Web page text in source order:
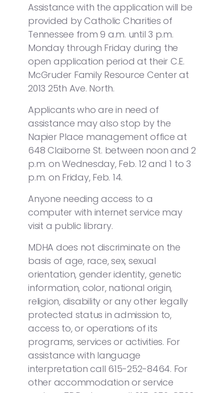
Assistance with the application will be
provided by Catholic Charities of
Tennessee from 9 a.m. until 3 p.m.
Monday through Friday during the
open application period at their C.E.
McGruder Family Resource Center at
2013 25th Ave. North.
Applicants who are in need of
assistance may also stop by the
Napier Place management office at
648 Claiborne St. between noon and 2
p.m. on Wednesday, Feb. 12 and 1 to 3
p.m. on Friday, Feb. 14.
Anyone needing access to a
computer with internet service may
visit a public library.
MDHA does not discriminate on the
basis of age, race, sex, sexual
orientation, gender identity, genetic
information, color, national origin,
religion, disability or any other legally
protected status in admission to,
access to, or operations of its
programs, services or activities. For
assistance with language
interpretation call 615-252-8464. For
other accommodation or service